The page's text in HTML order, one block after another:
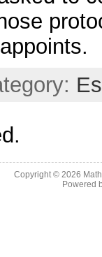
Copyright © 2026
Powered